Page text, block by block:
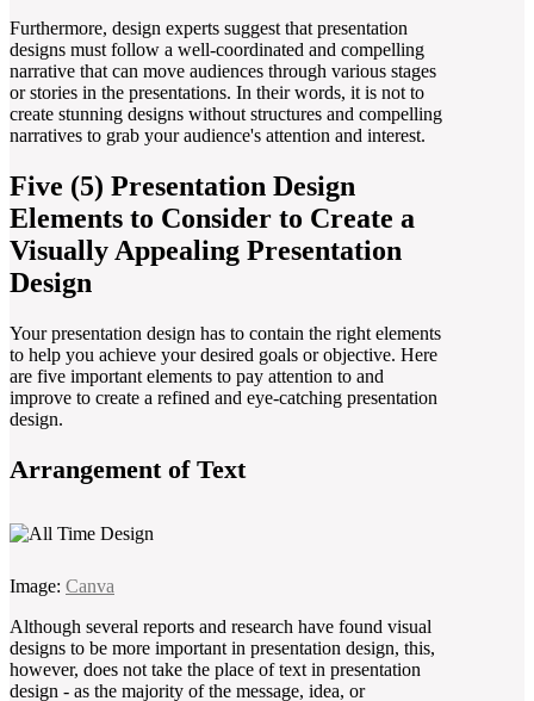
Furthermore, design experts suggest that presentation
designs must follow a well-coordinated and compelling
narrative that can move audiences through various stages
or stories in the presentations. In their words, it is not to
create stunning designs without structures and compelling
narratives to grab your audience's attention and interest.
Five (5) Presentation Design
Elements to Consider to Create a
Visually Appealing Presentation
Design
Your presentation design has to contain the right elements
to help you achieve your desired goals or objective. Here
are five important elements to pay attention to and
improve to create a refined and eye-catching presentation
design.
Arrangement of Text
Image: Canva
Although several reports and research have found visual
designs to be more important in presentation design, this,
however, does not take the place of text in presentation
design - as the majority of the message, idea, or